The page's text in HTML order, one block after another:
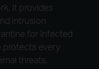
It provides
intrusion
for infected
protects every
threats.